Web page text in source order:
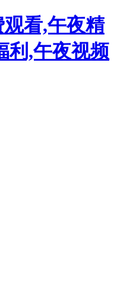
看,午夜精
利,午夜视频